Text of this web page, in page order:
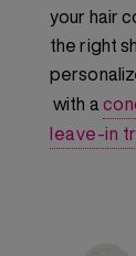
your hair
the right
with a
leave-in